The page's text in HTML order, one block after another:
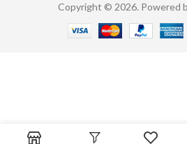
Copyright © 2026. Powered